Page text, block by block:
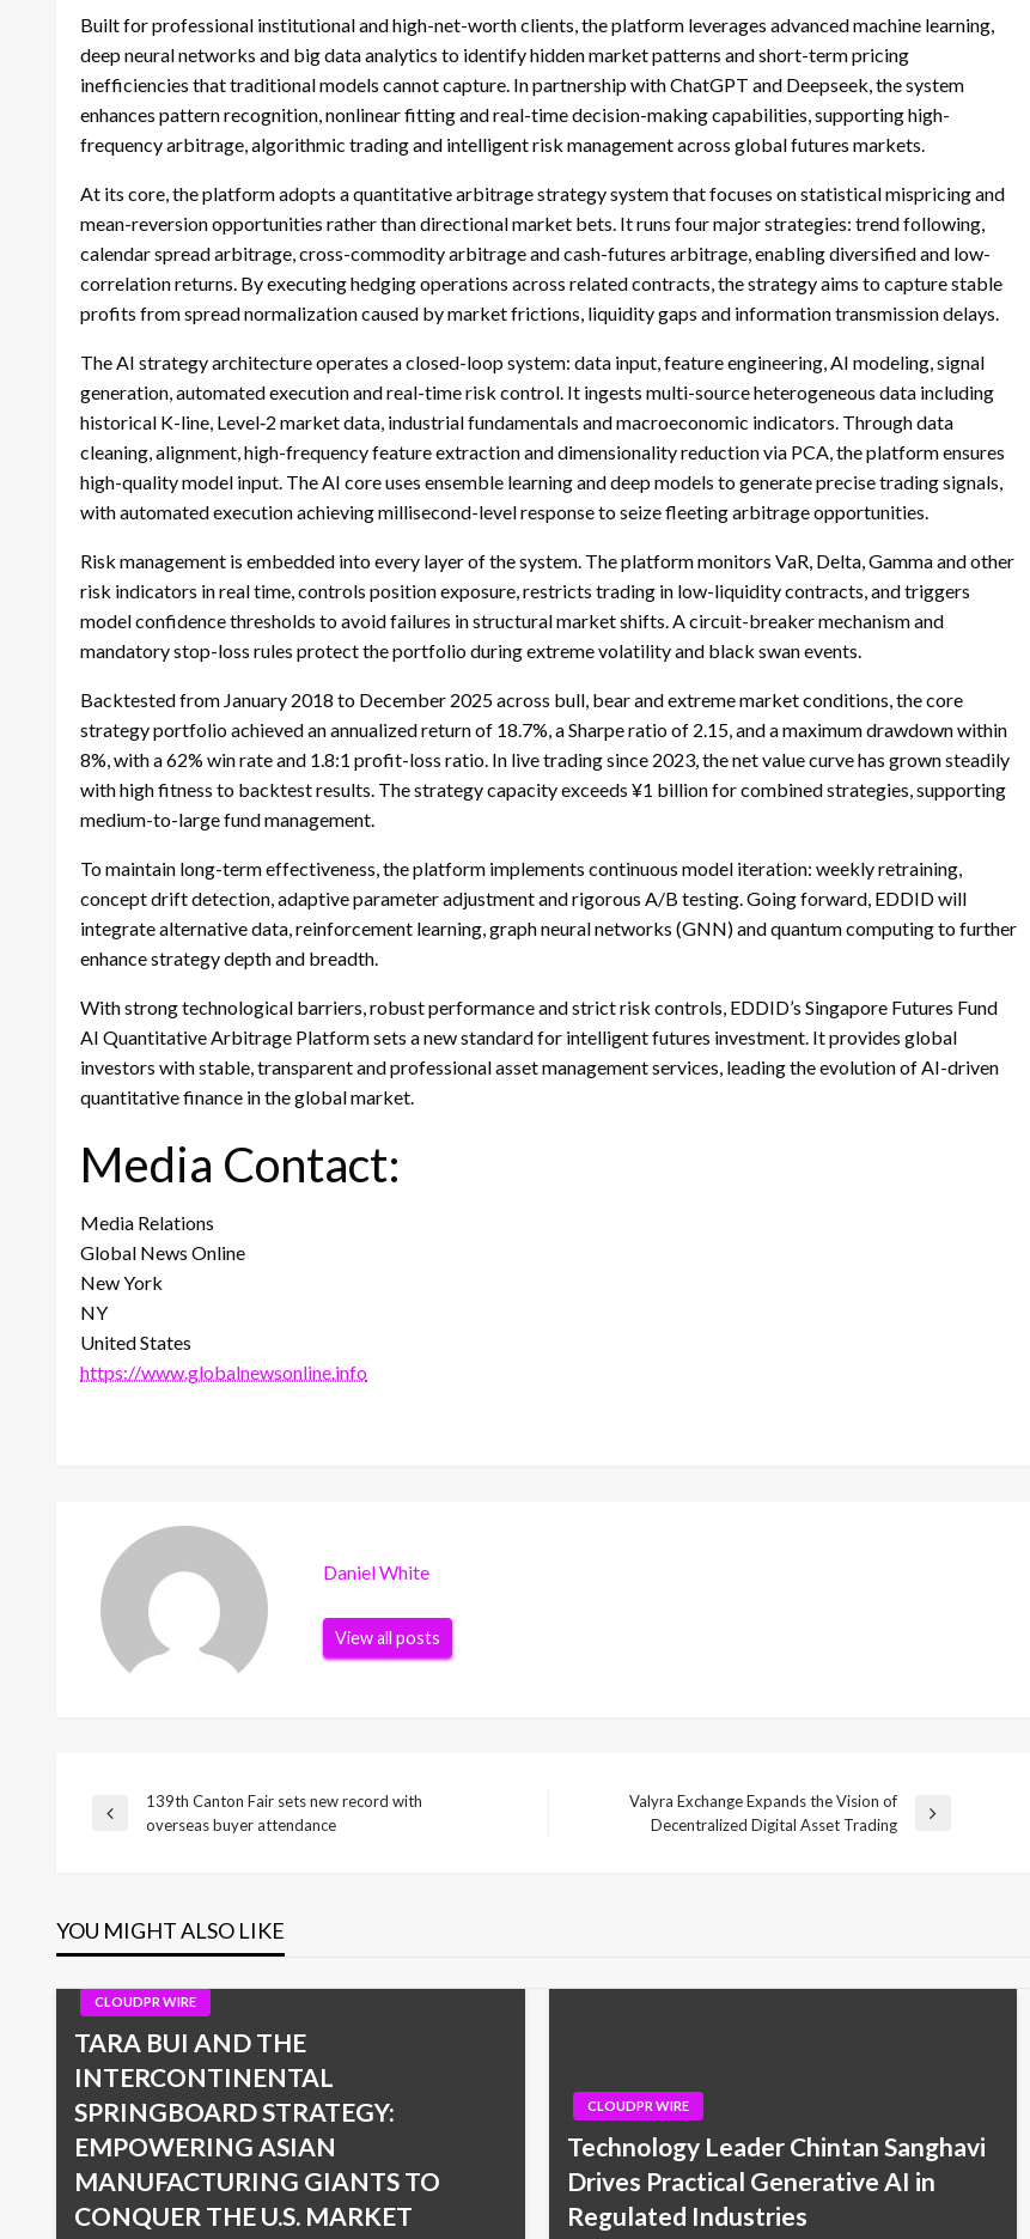
Built for professional institutional and high-net-worth clients, the platform leverages advanced machine learning,
deep neural networks and big data analytics to identify hidden market patterns and short-term pricing
inefficiencies that traditional models cannot capture. In partnership with ChatGPT and Deepseek, the system
enhances pattern recognition, nonlinear fitting and real-time decision-making capabilities, supporting high-
frequency arbitrage, algorithmic trading and intelligent risk management across global futures markets.
At its core, the platform adopts a quantitative arbitrage strategy system that focuses on statistical mispricing and
mean-reversion opportunities rather than directional market bets. It runs four major strategies: trend following,
calendar spread arbitrage, cross-commodity arbitrage and cash-futures arbitrage, enabling diversified and low-
correlation returns. By executing hedging operations across related contracts, the strategy aims to capture stable
profits from spread normalization caused by market frictions, liquidity gaps and information transmission delays.
The AI strategy architecture operates a closed-loop system: data input, feature engineering, AI modeling, signal
generation, automated execution and real-time risk control. It ingests multi-source heterogeneous data including
historical K-line, Level‑2 market data, industrial fundamentals and macroeconomic indicators. Through data
cleaning, alignment, high-frequency feature extraction and dimensionality reduction via PCA, the platform ensures
high-quality model input. The AI core uses ensemble learning and deep models to generate precise trading signals,
with automated execution achieving millisecond-level response to seize fleeting arbitrage opportunities.
Risk management is embedded into every layer of the system. The platform monitors VaR, Delta, Gamma and other
risk indicators in real time, controls position exposure, restricts trading in low-liquidity contracts, and triggers
model confidence thresholds to avoid failures in structural market shifts. A circuit-breaker mechanism and
mandatory stop-loss rules protect the portfolio during extreme volatility and black swan events.
Backtested from January 2018 to December 2025 across bull, bear and extreme market conditions, the core
strategy portfolio achieved an annualized return of 18.7%, a Sharpe ratio of 2.15, and a maximum drawdown within
8%, with a 62% win rate and 1.8:1 profit-loss ratio. In live trading since 2023, the net value curve has grown steadily
with high fitness to backtest results. The strategy capacity exceeds ¥1 billion for combined strategies, supporting
medium-to-large fund management.
To maintain long-term effectiveness, the platform implements continuous model iteration: weekly retraining,
concept drift detection, adaptive parameter adjustment and rigorous A/B testing. Going forward, EDDID will
integrate alternative data, reinforcement learning, graph neural networks (GNN) and quantum computing to further
enhance strategy depth and breadth.
With strong technological barriers, robust performance and strict risk controls, EDDID’s Singapore Futures Fund
AI Quantitative Arbitrage Platform sets a new standard for intelligent futures investment. It provides global
investors with stable, transparent and professional asset management services, leading the evolution of AI-driven
quantitative finance in the global market.
Media Contact:
Media Relations
Global News Online
New York
NY
United States
https://www.globalnewsonline.info
Daniel White
View all posts
Post
Previous
139th Canton Fair sets new record with
overseas buyer attendance
Valyra Exchange Expands the Vision of
Decentralized Digital Asset Trading
YOU MIGHT ALSO LIKE
CLOUDPR WIRE
TARA BUI AND THE
INTERCONTINENTAL
SPRINGBOARD STRATEGY:
EMPOWERING ASIAN
MANUFACTURING GIANTS TO
CONQUER THE U.S. MARKET
CLOUDPR WIRE
Technology Leader Chintan Sanghavi
Drives Practical Generative AI in
Regulated Industries